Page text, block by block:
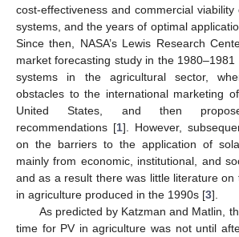
cost-effectiveness and commercial
systems, and the years of optimal
Since then, NASA’s Lewis Research
market forecasting study in the
systems in the agricultural sector,
obstacles to the international marketing
United States, and then
recommendations [1]. However,
on the barriers to the application of
mainly from economic, institutional, and
and as a result there was little literature on
in agriculture produced in the 1990s [3].
As predicted by Katzman and Matlin,
time for PV in agriculture was not until